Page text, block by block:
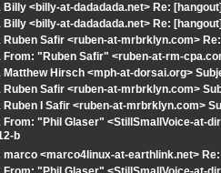
Billy <billy-at-dadadada.net> Re:
Billy <billy-at-dadadada.net> Re:
Ruben Safir <ruben-at-mrbrklyn.com>
From: "Ruben Safir" <ruben-at-rm-
Matthew Hirsch <mph-at-dorsai.org>
Ruben Safir <ruben-at-mrbrklyn.com>
Ruben I Safir <ruben-at-mrbrklyn.com>
From: "Phil Glaser" <StillSmallVoice-at-
b
marco <marco4linux-at-earthlink.net>